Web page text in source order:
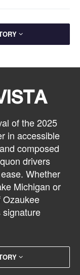
of the 2025
in accessible
composed
drivers
Whether
Michigan or
Ozaukee
signature